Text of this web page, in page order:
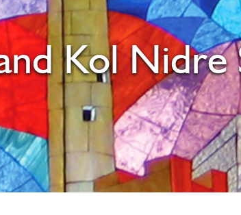
Kol